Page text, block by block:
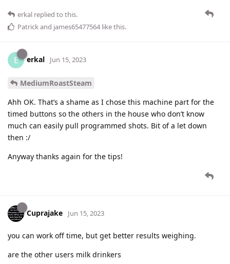
erkal replied to this.
Patrickand james65477564 like this.
E erkal Jun 15, 2023
MediumRoastSteam
Ahh OK. That’s a shame as I chose this machine part for the
timed buttons so the others in the house who don’t know
much can easily pull programmed shots. Bit of a let down
then :/
Anyway thanks again for the tips!
Cuprajake Jun 15, 2023
you can work off time, but get better results weighing.
are the other users milk drinkers